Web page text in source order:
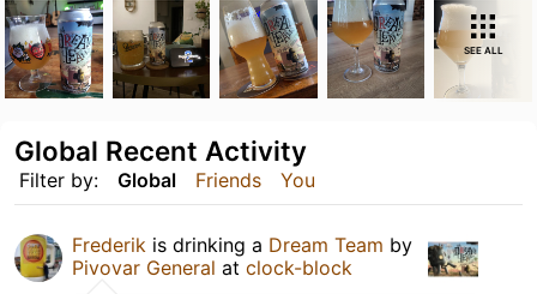
SEE ALL
Filter by: Global Friends You
Global Recent Activity
Frederik is drinking a Dream Team by
Pivovar General at clock-block